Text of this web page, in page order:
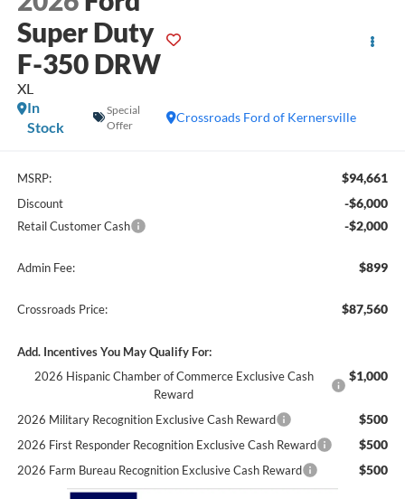
Super Duty
F-350 DRW
XL
Crossroads Ford of Kernersville
In
Stock
Special
Offer
MSRP: $94,661
Discount -$6,000
Retail Customer Cash -$2,000
Admin Fee: $899
Crossroads Price: $87,560
Add. Incentives You May Qualify For:
2026 Hispanic Chamber of Commerce Exclusive Cash
Reward
$1,000
2026 Military Recognition Exclusive Cash Reward $500
2026 First Responder Recognition Exclusive Cash Reward $500
2026 Farm Bureau Recognition Exclusive Cash Reward $500